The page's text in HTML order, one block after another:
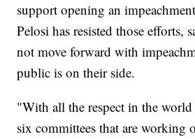
support opening an
Pelosi has resisted those efforts,
not move forward with
public is on their side.
"With all the respect in the
six committees that are working